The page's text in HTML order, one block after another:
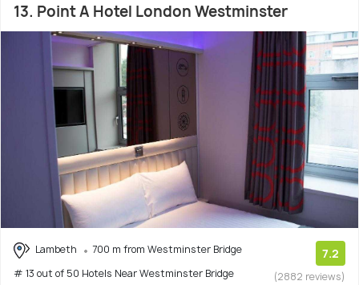
13. Point A Hotel London Westminster
Lambeth
700 m from Westminster Bridge
# 13 out of 50 Hotels Near Westminster Bridge
7.2
(2882 reviews)